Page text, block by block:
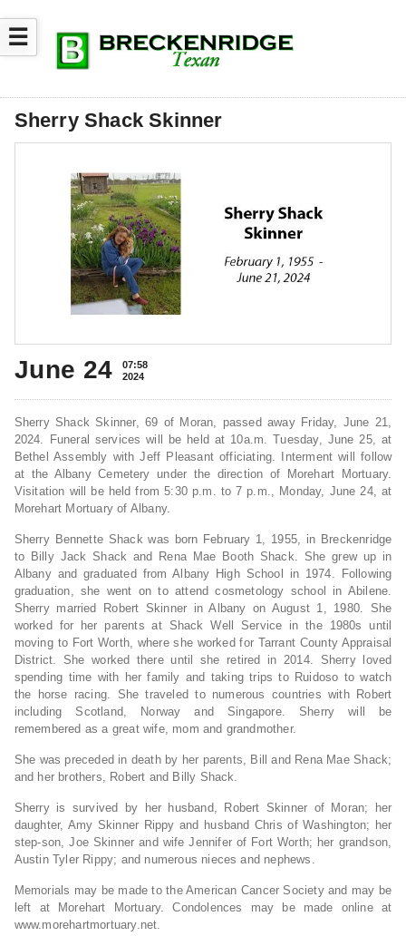
☰
Sherry Shack Skinner
June 24
07:58
2024
Sherry Shack Skinner, 69 of Moran, passed away Friday, June 21,
2024. Funeral services will be held at 10a.m. Tuesday, June 25, at
Bethel Assembly with Jeff Pleasant officiating. Interment will follow
at the Albany Cemetery under the direction of Morehart Mortuary.
Visitation will be held from 5:30 p.m. to 7 p.m., Monday, June 24, at
Morehart Mortuary of Albany.
Sherry Bennette Shack was born February 1, 1955, in Breckenridge
to Billy Jack Shack and Rena Mae Booth Shack. She grew up in
Albany and graduated from Albany High School in 1974. Following
graduation, she went on to attend cosmetology school in Abilene.
Sherry married Robert Skinner in Albany on August 1, 1980. She
worked for her parents at Shack Well Service in the 1980s until
moving to Fort Worth, where she worked for Tarrant County Appraisal
District. She worked there until she retired in 2014. Sherry loved
spending time with her family and taking trips to Ruidoso to watch
the horse racing. She traveled to numerous countries with Robert
including Scotland, Norway and Singapore. Sherry will be
remembered as a great wife, mom and grandmother.
She was preceded in death by her parents, Bill and Rena Mae Shack;
and her brothers, Robert and Billy Shack.
Sherry is survived by her husband, Robert Skinner of Moran; her
daughter, Amy Skinner Rippy and husband Chris of Washington; her
step-son, Joe Skinner and wife Jennifer of Fort Worth; her grandson,
Austin Tyler Rippy; and numerous nieces and nephews.
Memorials may be made to the American Cancer Society and may be
left at Morehart Mortuary. Condolences may be made online at
www.morehartmortuary.net.